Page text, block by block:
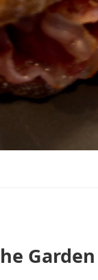
Garden